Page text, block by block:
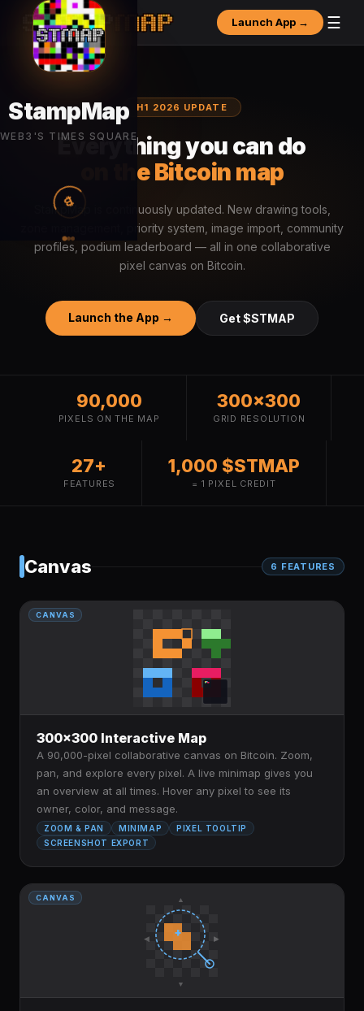
Launch App → ☰
H1 2026 UPDATE
Everything you can do
on the Bitcoin map
StampMap is continuously updated. New drawing tools,
zone management, priority system, image import, community
profiles, podium leaderboard — all in one collaborative
pixel canvas on Bitcoin.
Launch the App → Get $STMAP
90,000
PIXELS ON THE MAP
300×300
GRID RESOLUTION
27+
FEATURES
1,000 $STMAP
= 1 PIXEL CREDIT
Canvas 6 FEATURES
CANVAS
300×300 Interactive Map
A 90,000-pixel collaborative canvas on Bitcoin. Zoom,
pan, and explore every pixel. A live minimap gives you
an overview at all times. Hover any pixel to see its
owner, color, and message.
ZOOM & PAN MINIMAP
PIXEL TOOLTIP
SCREENSHOT EXPORT
CANVAS
+
◀ ▶
▲
▼